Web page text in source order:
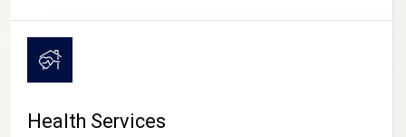
CAMPUS LIFE
Health Services